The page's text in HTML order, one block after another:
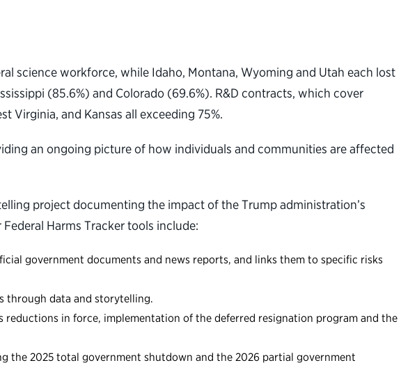
science workforce, while Idaho, Montana, Wyoming and Utah each lost
(85.6%) and Colorado (69.6%). R&D contracts, which cover
Virginia, and Kansas all exceeding 75%.
an ongoing picture of how individuals and communities are affected
project documenting the impact of the Trump administration’s
Harms Tracker tools include:
government documents and news reports, and links them to specific risks
through data and storytelling.
in force, implementation of the deferred resignation program and the
the 2025 total government shutdown and the 2026 partial government